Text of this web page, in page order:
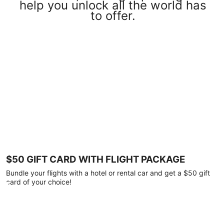
help you unlock all the world has
to offer.
$50 GIFT CARD WITH FLIGHT PACKAGE
Bundle your flights with a hotel or rental car and get a $50 gift
card of your choice!